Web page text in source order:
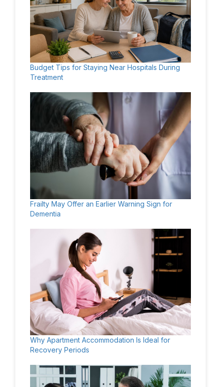
Budget Tips for Staying Near Hospitals During
Treatment
Frailty May Offer an Earlier Warning Sign for
Dementia
Why Apartment Accommodation Is Ideal for
Recovery Periods